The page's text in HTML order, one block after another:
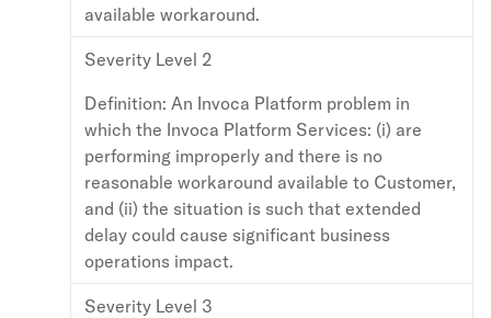
available workaround.
Severity Level 2
Definition: An Invoca Platform problem in
which the Invoca Platform Services: (i) are
performing improperly and there is no
reasonable workaround available to Customer,
and (ii) the situation is such that extended
delay could cause significant business
operations impact.
Severity Level 3